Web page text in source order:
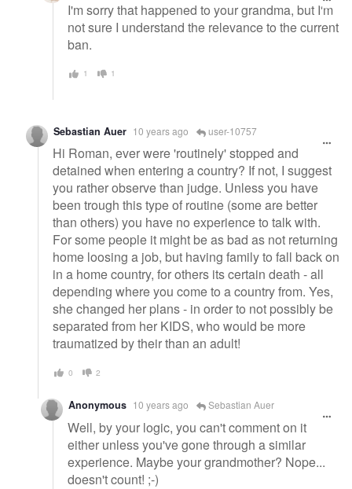
I'm sorry that happened to your grandma, but I'm
not sure I understand the relevance to the current
ban.
1 1
Sebastian Auer 10 years ago user-10757
Hi Roman, ever were 'routinely' stopped and
detained when entering a country? If not, I suggest
you rather observe than judge. Unless you have
been trough this type of routine (some are better
than others) you have no experience to talk with.
For some people it might be as bad as not returning
home loosing a job, but having family to fall back on
in a home country, for others its certain death - all
depending where you come to a country from. Yes,
she changed her plans - in order to not possibly be
separated from her KIDS, who would be more
traumatized by their than an adult!
0 2
Anonymous 10 years ago Sebastian Auer
Well, by your logic, you can't comment on it
either unless you've gone through a similar
experience. Maybe your grandmother? Nope...
doesn't count! ;-)